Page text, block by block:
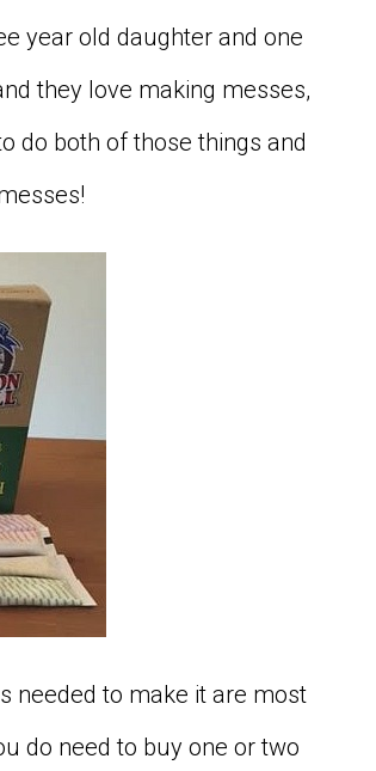
year old daughter and one
they love making messes,
do both of those things and
needed to make it are most
do need to buy one or two